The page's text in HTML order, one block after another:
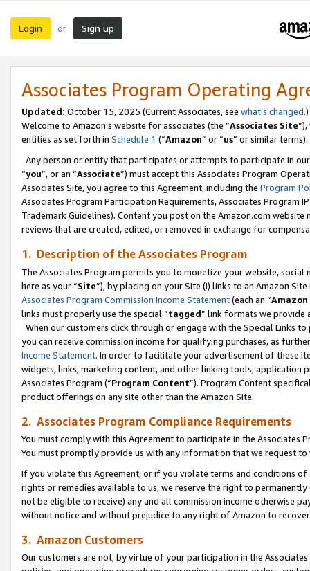
Login or Sign up
Associates Program Operating
Updated: October 15, 2025 (Current Associates, see what’s changed.)
Welcome to Amazon’s website for associates (the “Associates Site
entities as set forth in Schedule 1 (“Amazon” or “us” or similar terms).
Any person or entity that participates or attempts to participate in
“you”, or an “Associate”) must accept this Associates Program
Associates Site, you agree to this Agreement, including the Program
Associates Program Participation Requirements, Associates Program
Trademark Guidelines). Content you post on the Amazon.com
reviews that are created, edited, or removed in exchange for
1. Description of the Associates Program
The Associates Program permits you to monetize your website,
here as your “Site”), by placing on your Site (i) links to an Amazon
Associates Program Commission Income Statement(each an “
links must properly use the special “tagged” link formats we provide
When our customers click through or engage with the Special Links
you can receive commission income for qualifying purchases, as
Income Statement. In order to facilitate your advertisement of these
widgets, links, marketing content, and other linking tools, application
Associates Program (“Program Content”). Program Content
product offerings on any site other than the Amazon Site.
2. Associates Program Compliance Requirements
You must comply with this Agreement to participate in the Associates
You must promptly provide us with any information that we request
If you violate this Agreement, or if you violate terms and conditions
rights or remedies available to us, we reserve the right to
not be eligible to receive) any and all commission income otherwise
without notice and without prejudice to any right of Amazon to
3. Amazon Customers
Our customers are not, by virtue of your participation in the